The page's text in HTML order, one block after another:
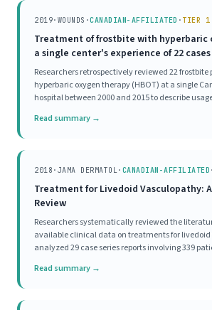
2019· WOUNDS ·CANADIAN-AFFILIATED · TIER 1
Treatment of frostbite with hyperbaric
a single center's experience of 22 cases
Researchers retrospectively reviewed 22
hyperbaric oxygen therapy (HBOT) at a single
hospital between 2000 and 2015 to describe
with a mean age of 40 years, a
Read summary →
2018 · JAMA DERMATOL· CANADIAN-AFFILIATED ·
Treatment for Livedoid Vasculopathy:
Review
Researchers systematically reviewed the
available clinical data on treatments for
analyzed 29 case series reports involving 339
antiplatelets, and hyper
Read summary →